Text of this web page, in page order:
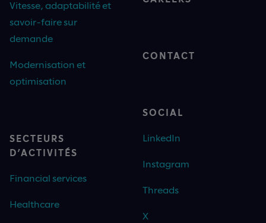
Vitesse, adaptabilité et
savoir-faire sur
demande
Modernisation et
optimisation
SECTEURS
D’ACTIVITÉS
Financial services
Healthcare
CONTACT
SOCIAL
LinkedIn
Instagram
Threads
X